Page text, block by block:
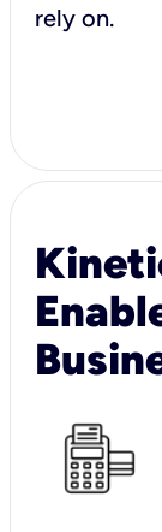
rely on.